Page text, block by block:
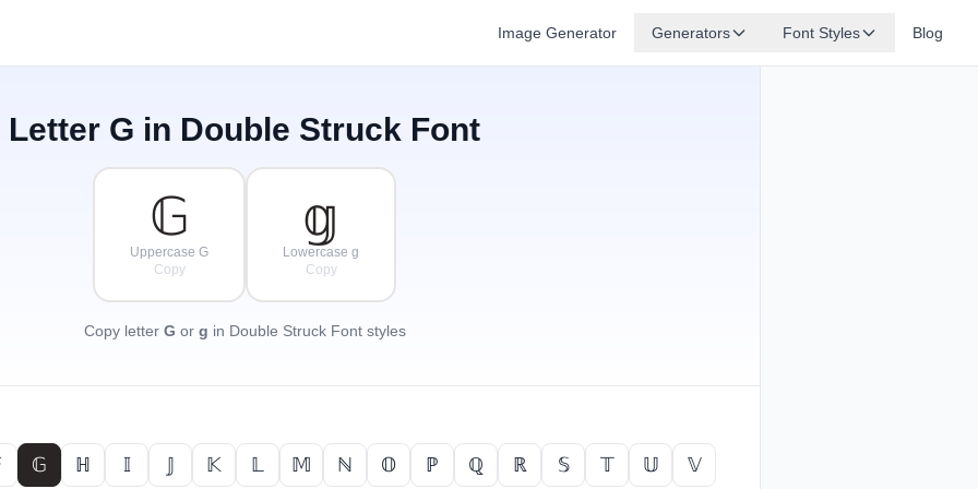
Image Generator Generators Font Styles Blog
Letter G in Double Struck Font
𝔾
Uppercase G
Copy
𝕘
Lowercase g
Copy
Copy letter G or g in Double Struck Font styles
𝔾 ℍ 𝕀 𝕁 𝕂 𝕃 𝕄 ℕ 𝕆 ℙ ℚ ℝ 𝕊 𝕋 𝕌
𝕍